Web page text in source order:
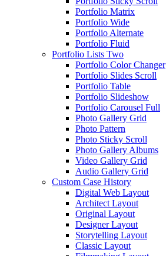
Portfolio Matrix
Portfolio Wide
Portfolio Alternate
Portfolio Fluid
Portfolio Lists Two
Portfolio Color Changer
Portfolio Slides Scroll
Portfolio Table
Portfolio Slideshow
Portfolio Carousel Full
Photo Gallery Grid
Photo Pattern
Photo Sticky Scroll
Photo Gallery Albums
Video Gallery Grid
Audio Gallery Grid
Custom Case History
Digital Web Layout
Architect Layout
Original Layout
Designer Layout
Storytelling Layout
Classic Layout